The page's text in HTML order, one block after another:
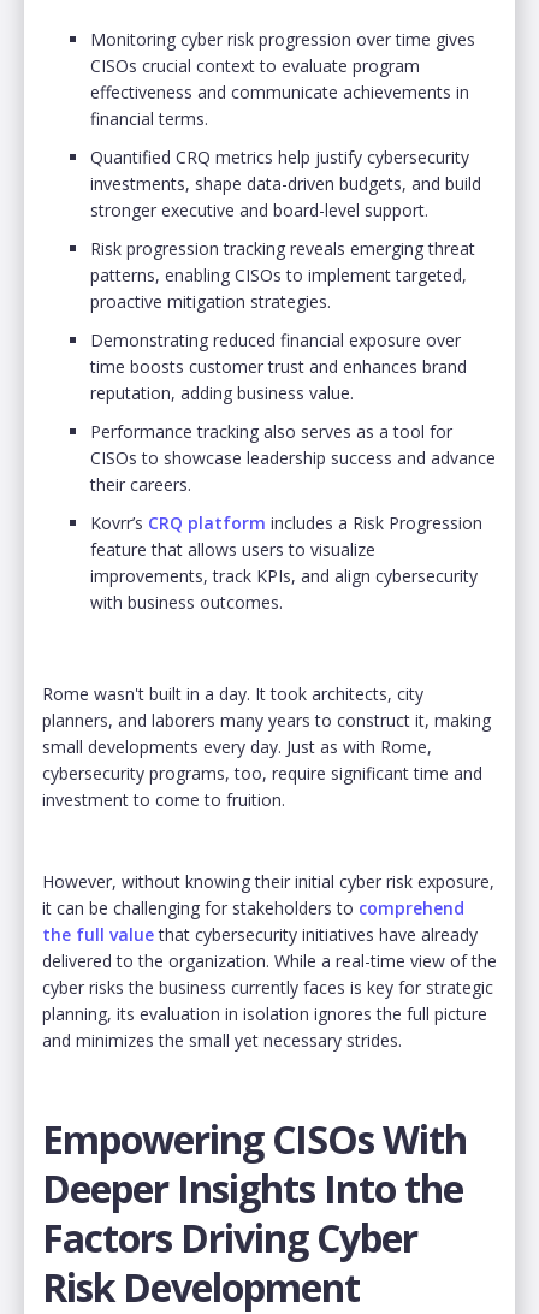
Monitoring cyber risk progression over time gives
CISOs crucial context to evaluate program
effectiveness and communicate achievements in
financial terms.
Quantified CRQ metrics help justify cybersecurity
investments, shape data-driven budgets, and build
stronger executive and board-level support.
Risk progression tracking reveals emerging threat
patterns, enabling CISOs to implement targeted,
proactive mitigation strategies.
Demonstrating reduced financial exposure over
time boosts customer trust and enhances brand
reputation, adding business value.
Performance tracking also serves as a tool for
CISOs to showcase leadership success and advance
their careers.
Kovrr’s CRQ platform includes a Risk Progression
feature that allows users to visualize
improvements, track KPIs, and align cybersecurity
with business outcomes.
Rome wasn't built in a day. It took architects, city
planners, and laborers many years to construct it, making
small developments every day. Just as with Rome,
cybersecurity programs, too, require significant time and
investment to come to fruition.
However, without knowing their initial cyber risk exposure,
it can be challenging for stakeholders to comprehend
the full valuethat cybersecurity initiatives have already
delivered to the organization. While a real-time view of the
cyber risks the business currently faces is key for strategic
planning, its evaluation in isolation ignores the full picture
and minimizes the small yet necessary strides.
Empowering CISOs With
Deeper Insights Into the
Factors Driving Cyber
Risk Development